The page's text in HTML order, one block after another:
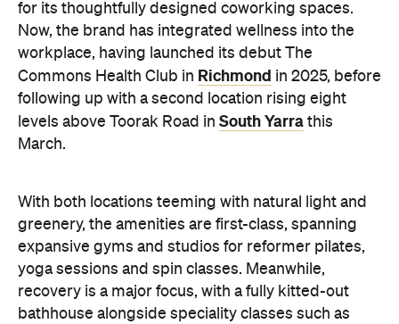
for its thoughtfully designed coworking spaces.
Now, the brand has integrated wellness into the
workplace, having launched its debut The
Commons Health Club in Richmond in 2025, before
following up with a second location rising eight
levels above Toorak Road in South Yarra this
March.
With both locations teeming with natural light and
greenery, the amenities are first-class, spanning
expansive gyms and studios for reformer pilates,
yoga sessions and spin classes. Meanwhile,
recovery is a major focus, with a fully kitted-out
bathhouse alongside speciality classes such as